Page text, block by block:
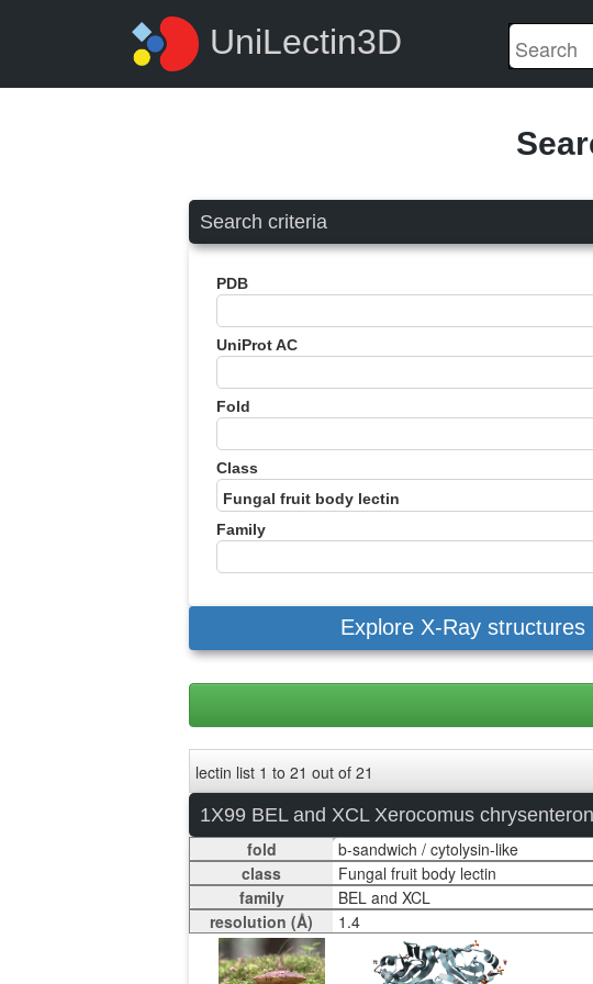
UniLectin3D
Search criteria
PDB
UniProt AC
Fold
Class
Family
Explore X-Ray structures
lectin list 1 to 21 out of 21
1X99 BEL and XCL Xerocomus chrysenteron
fold
class
family
resolution (Å)